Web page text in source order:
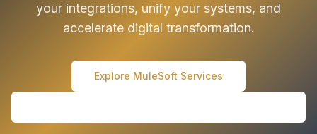
your integrations, unify your systems, and
accelerate digital transformation.
Explore MuleSoft Services